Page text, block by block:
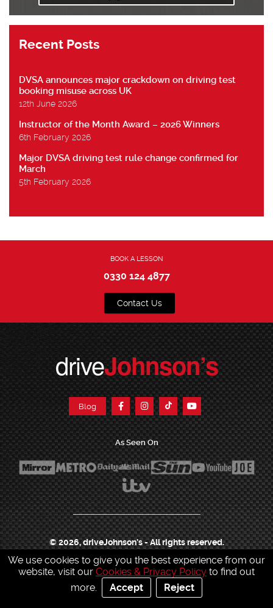
Recent Posts
DVSA announces major crackdown on driving test
booking misuse across UK
12th June 2026
Instructor of the Month Award – 2026 Winners
6th February 2026
Major DVSA driving test rule change confirmed for
March
5th February 2026
BOOK A LESSON
0330 124 4877
Contact Us
driveJohnson’s
Blog
As Seen On
© 2026, driveJohnson's - All rights reserved.
Join our franchise | Job Opportunities | Press Centre | Help Centre Sitemap |
Sitemap XML | Terms & Conditions | Cookies & Privacy Policy
|
Contact Customer Services
Charity & Sponsorship
We use cookies to give you the best experience from our
website, visit our Cookies & Privacy Policy to find out
more.
Accept Reject